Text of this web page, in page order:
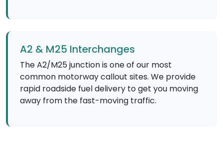
A2 & M25 Interchanges
The A2/M25 junction is one of our most
common motorway callout sites. We provide
rapid roadside fuel delivery to get you moving
away from the fast-moving traffic.